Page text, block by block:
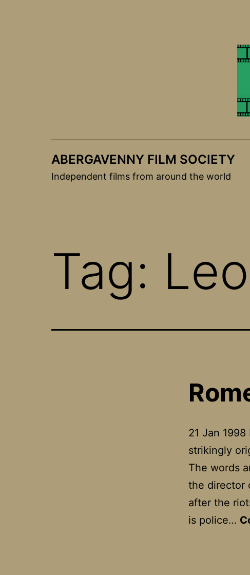
ABERGAVENNY FILM SOCIETY
Independent films from around the world
Tag:
21 Jan
strikingly
The words
the director
after the
is police…